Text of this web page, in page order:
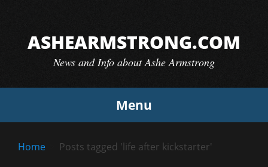
contentASHEARMSTRONG.COM
News and Info about Ashe Armstrong
Menu
Home Posts tagged 'life after kickstarter'